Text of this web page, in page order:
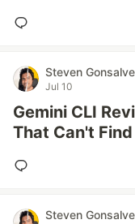
Steven
Jul 10
Gemini CLI
That Can't
Steven